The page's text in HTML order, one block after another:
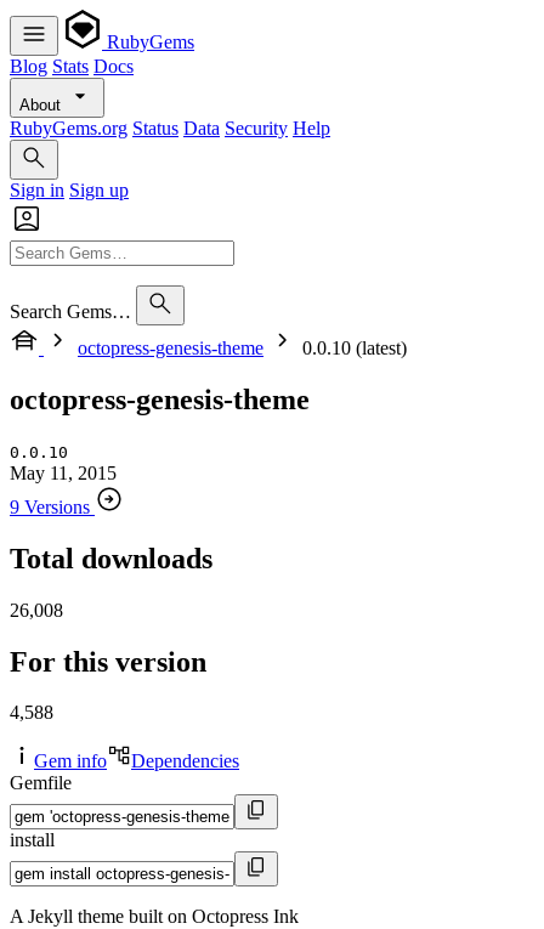
RubyGems
Blog Stats Docs
About
RubyGems.org Status Data Security Help
Sign in Sign up
Search Gems…
octopress-genesis-theme
0.0.10 (latest)
octopress-genesis-theme
0.0.10
May 11, 2015
9 Versions
Total downloads
26,008
For this version
4,588
Gem info
Dependencies
Gemfile
install
A Jekyll theme built on Octopress Ink